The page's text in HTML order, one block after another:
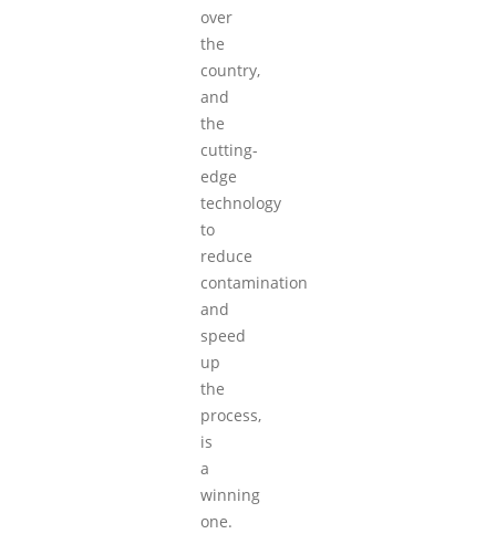
over
the
country,
and
the
cutting-
edge
technology
to
reduce
contamination
and
speed
up
the
process,
is
a
winning
one.